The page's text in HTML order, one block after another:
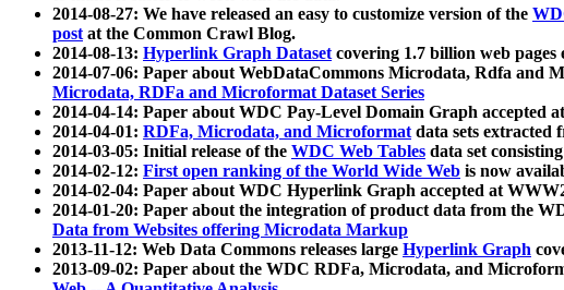
2014-08-27: We have released an easy to customize version of the
postat the Common Crawl Blog.
2014-08-13: Hyperlink Graph Datasetcovering 1.7 billion web
2014-07-06: Paper about WebDataCommons Microdata, Rdfa and
Microdata, RDFa and Microformat Dataset Series
2014-04-14: Paper about WDC Pay-Level Domain Graph accepted
2014-04-01: RDFa, Microdata, and Microformatdata sets extracted
2014-03-05: Initial release of the WDC Web Tables data set
2014-02-12: First open ranking of the World Wide Web is now
2014-02-04: Paper about WDC Hyperlink Graph accepted at
2014-01-20: Paper about the integration of product data from the
Data from Websites offering Microdata Markup
2013-11-12: Web Data Commons releases large Hyperlink Graph
2013-09-02: Paper about the WDC RDFa, Microdata, and